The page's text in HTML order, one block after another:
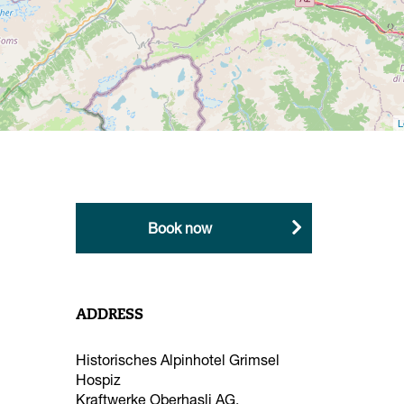
Shopping and hire
Hire
Mountain and snow sports
schools
Book now
ADDRESS
Historisches Alpinhotel Grimsel
Hospiz
Kraftwerke Oberhasli AG,